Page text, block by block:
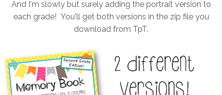
And I'm slowly but surely adding the portrait version to
each grade! You'll get both versions in the zip file you
download from TpT.